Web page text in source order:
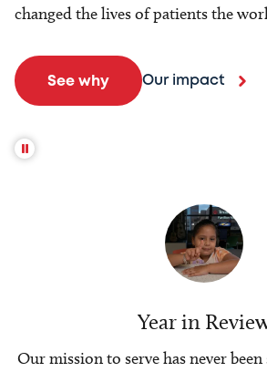
changed the lives of patients the
See why Our impact
Year in
Our mission to serve has never